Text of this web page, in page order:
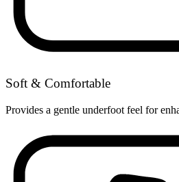
Soft & Comfortable
Provides a gentle underfoot feel for